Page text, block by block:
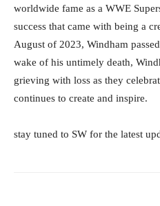
worldwide fame as a WWE
success that came with being a
August of 2023, Windham
wake of his untimely death,
grieving with loss as they
continues to create and inspire.
stay tuned to SW for the latest